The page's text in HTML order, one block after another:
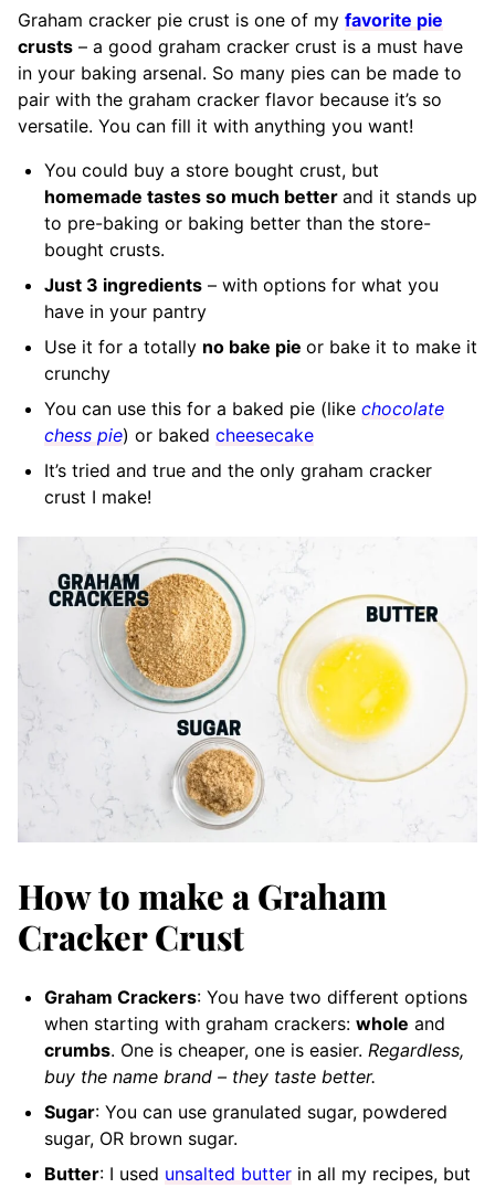
Graham cracker pie crust is one of my favorite pie
crusts – a good graham cracker crust is a must have
in your baking arsenal. So many pies can be made to
pair with the graham cracker flavor because it’s so
versatile. You can fill it with anything you want!
You could buy a store bought crust, but
homemade tastes so much better and it stands up
to pre-baking or baking better than the store-
bought crusts.
Just 3 ingredients – with options for what you
have in your pantry
Use it for a totally no bake pie or bake it to make it
crunchy
You can use this for a baked pie (like chocolate
chess pie) or baked cheesecake
It’s tried and true and the only graham cracker
crust I make!
How to make a Graham
Cracker Crust
Graham Crackers: You have two different options
when starting with graham crackers: whole and
crumbs. One is cheaper, one is easier. Regardless,
buy the name brand – they taste better.
Sugar: You can use granulated sugar, powdered
sugar, OR brown sugar.
Butter: I used unsalted butter in all my recipes, but